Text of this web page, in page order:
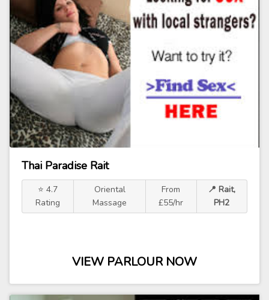
Thai Paradise Rait
⭐ 4.7
Rating
Oriental
Massage
From
£55/hr
📍 Rait,
PH2
VIEW PARLOUR NOW